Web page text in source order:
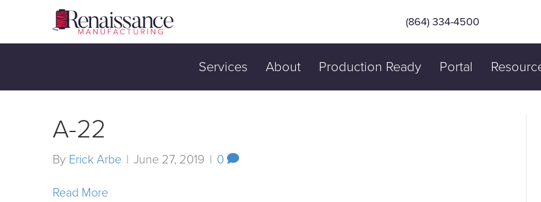
(864) 334-4500
Services About Production Ready Portal
A-22
By Erick Arbe | June 27, 2019 | 0
Read More